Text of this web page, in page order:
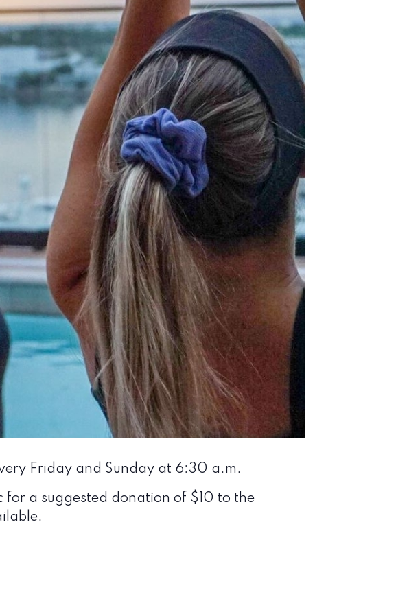
Friday and Sunday at 6:30 a.m.
for a suggested donation of $10 to the